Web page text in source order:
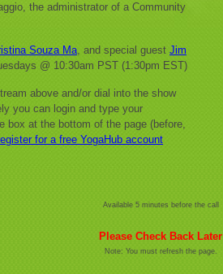
the administrator of a Community
Souza Ma, and special guest Jim
@ 10:30am PST (1:30pm EST)
above and/or dial into the show
you can login and type your
box at the bottom of the page (before,
for a free YogaHub account
Available 5 minutes before the call
Please Check Back Later
Note: You must refresh the page.